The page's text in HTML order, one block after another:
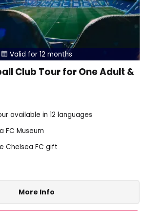
 Valid for 12 months
Club Tour for One Adult &
available in 12 languages
FC Museum
Chelsea FC gift
More Info